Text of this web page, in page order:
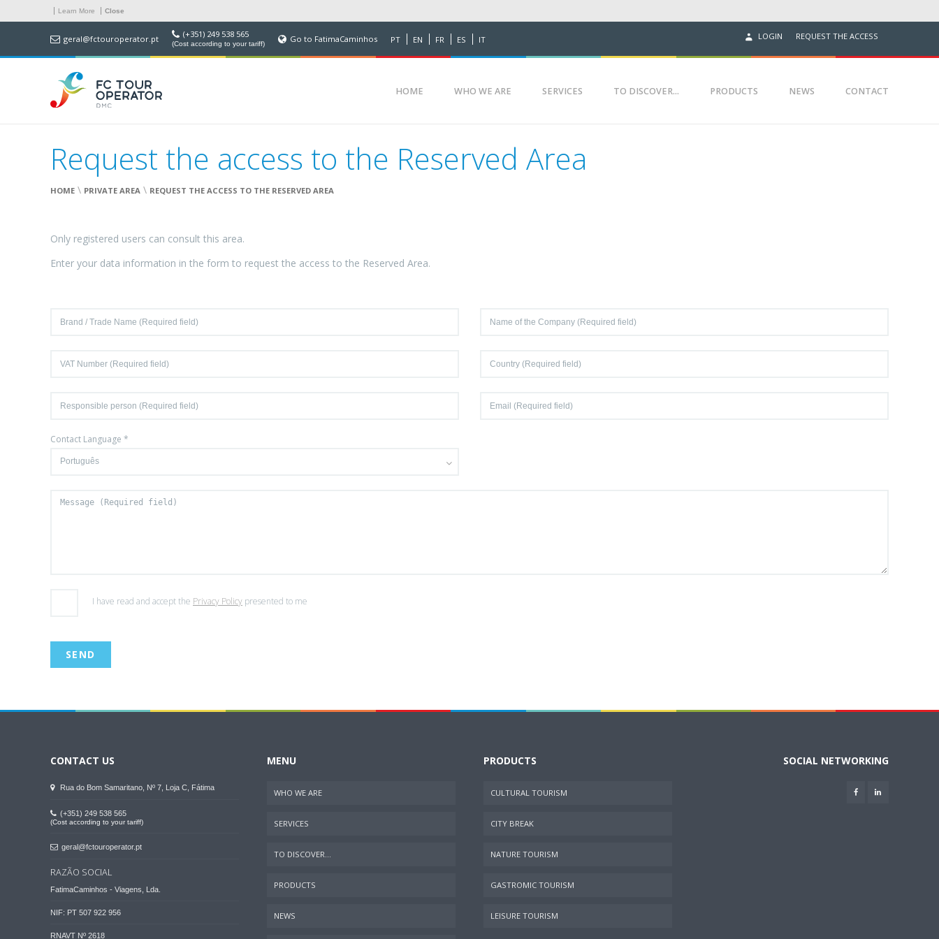
Learn More Close
geral@fctouroperator.pt (+351) 249 538 565
(Cost according to your tariff) Go to FatimaCaminhos PT EN FR ES IT LOGIN REQUEST THE ACCESS
HOME WHO WE ARE SERVICES TO DISCOVER... PRODUCTS NEWS CONTACT
Request the access to the Reserved Area
HOME \ PRIVATE AREA \ REQUEST THE ACCESS TO THE RESERVED AREA
Only registered users can consult this area.
Enter your data information in the form to request the access to the Reserved Area.
Contact Language *
I have read and accept the Privacy Policy presented to me
CONTACT US
Rua do Bom Samaritano, Nº 7, Loja C, Fátima
(+351) 249 538 565
(Cost according to your tariff)
geral@fctouroperator.pt
RAZÃO SOCIAL
FatimaCaminhos - Viagens, Lda.
NIF: PT 507 922 956
RNAVT Nº 2618
MENU
WHO WE ARE
SERVICES
TO DISCOVER...
PRODUCTS
NEWS
PRODUCTS
CULTURAL TOURISM
CITY BREAK
NATURE TOURISM
GASTROMIC TOURISM
LEISURE TOURISM
SOCIAL NETWORKING